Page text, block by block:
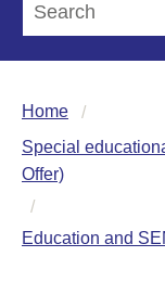
Home
Special
Offer)
Education and